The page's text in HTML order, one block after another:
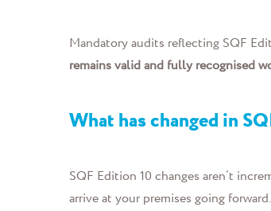
Mandatory audits reflecting SQF
remains valid and fully recognised
What has changed in
SQF Edition 10 changes aren’t
arrive at your premises going forward.